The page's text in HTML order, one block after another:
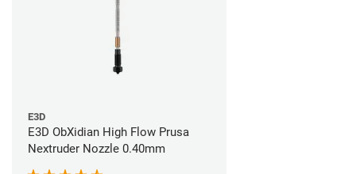
E3D
E3D ObXidian High Flow Prusa
Nextruder Nozzle 0.40mm